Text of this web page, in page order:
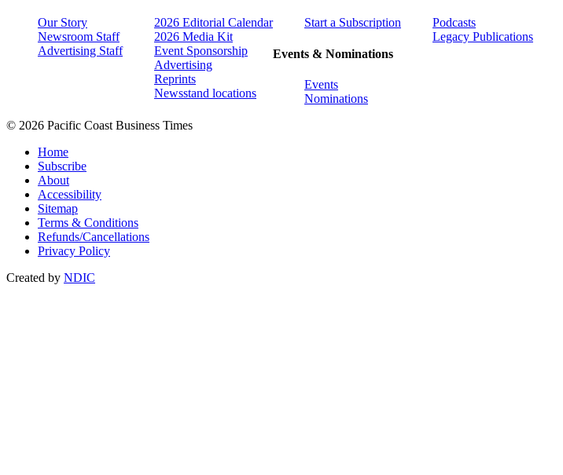
Our Story
Newsroom Staff
Advertising Staff
2026 Editorial Calendar
2026 Media Kit
Event Sponsorship
Advertising
Reprints
Newsstand locations
Start a Subscription
Events & Nominations
Events
Nominations
Podcasts
Legacy Publications
© 2026 Pacific Coast Business Times
Home
Subscribe
About
Accessibility
Sitemap
Terms & Conditions
Refunds/Cancellations
Privacy Policy
Created by NDIC